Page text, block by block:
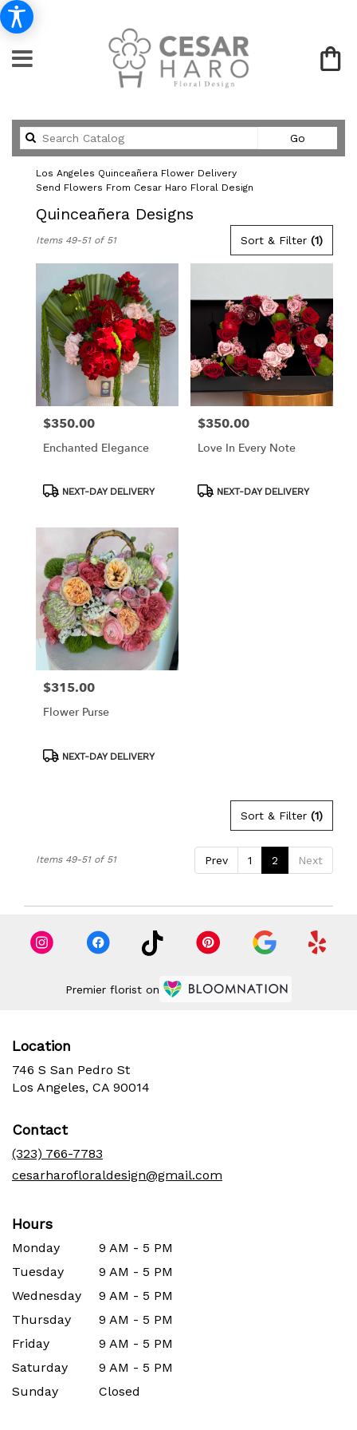
GoSearch
catalog
Los Angeles Quinceañera Flower Delivery
Send Flowers From Cesar Haro Floral Design
Quinceañera Designs
Angeles,
Flower
delivery
Los
Angeles
from
local
Angeles
delivery
available
Los
Angeles,
Los
Angeles
Sort & Filter (1)
Items 49-51 of 51
Price:
$350.00
Enchanted Elegance
ProductNEXT-DAY DELIVERY
Price:
$350.00
Love In Every Note
ProductNEXT-DAY DELIVERY
Price:
$315.00
Flower Purse
ProductNEXT-DAY DELIVERY
Sort & Filter (1)
Prev 1 2 Next
Items 49-51 of 51
Premier florist on
Location
746 S San Pedro St
Los Angeles, CA 90014
Contact
(323) 766-7783
cesarharofloraldesign@gmail.com
Hours
Monday
9 AM - 5 PM
Tuesday
9 AM - 5 PM
Wednesday
9 AM - 5 PM
Thursday
9 AM - 5 PM
Friday
9 AM - 5 PM
Saturday
9 AM - 5 PM
Sunday
Closed